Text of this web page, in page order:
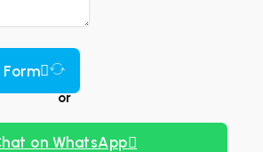
or
on WhatsApp